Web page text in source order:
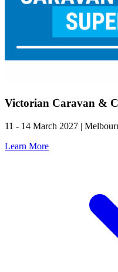
Victorian Caravan &
11 - 14 March 2027 |
Learn More